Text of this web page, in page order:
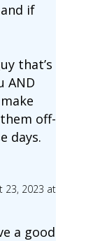
if
that’s
AND
off-
days.
23, 2023 at
a good